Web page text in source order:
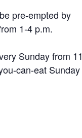
pre-empted by
1-4 p.m.
Sunday from 11
can-eat Sunday